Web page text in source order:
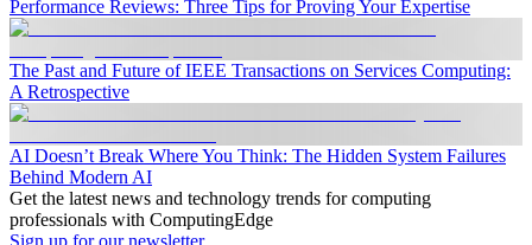
Performance Reviews: Three Tips for Proving Your Expertise
The Past and Future of IEEE Transactions on Services Computing:
A Retrospective
AI Doesn’t Break Where You Think: The Hidden System Failures
Behind Modern AI
Get the latest news and technology trends for computing
professionals with ComputingEdge
Sign up for our newsletter